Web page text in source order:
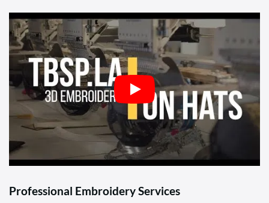
Professional Embroidery Services